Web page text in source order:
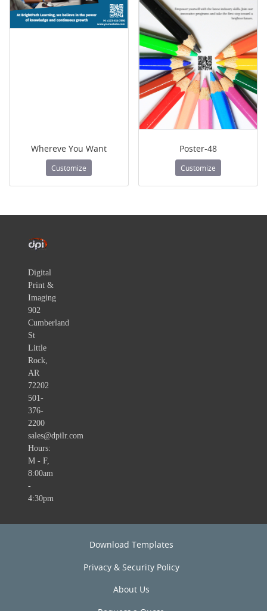
Whereve You Want
Customize
Poster-48
Customize
Digital
Print &
Imaging
902
Cumberland
St
Little
Rock,
AR
72202
501-
376-
2200
sales@dpilr.com
Hours:
M - F,
8:00am
-
4:30pm
Download Templates
Privacy & Security Policy
About Us